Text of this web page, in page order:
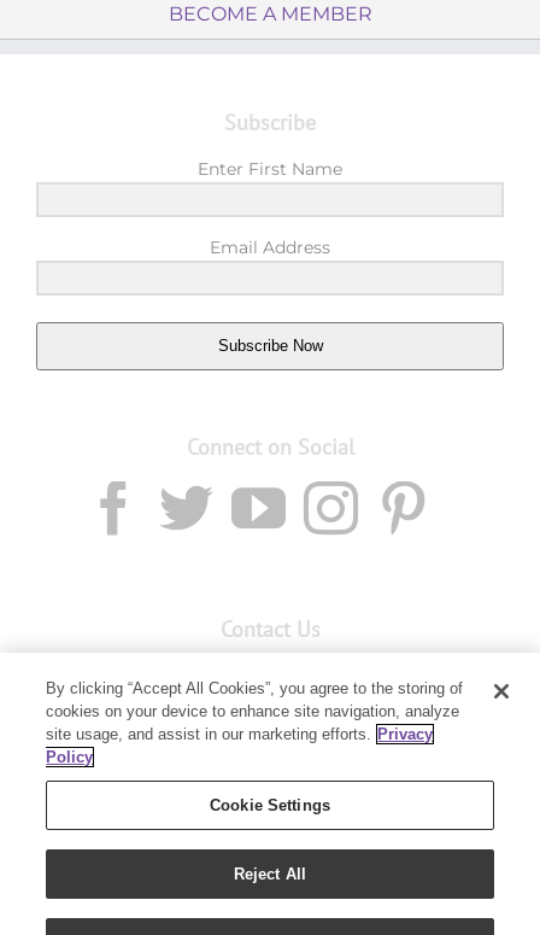
BECOME A MEMBER
Subscribe
Enter First Name
Email Address
Subscribe Now
Connect on Social
Contact Us
Member Services: 1300 28 9536
Baulkham Hills, NSW 2153
By clicking “Accept All Cookies”, you agree to the storing of
cookies on your device to enhance site navigation, analyze
site usage, and assist in our marketing efforts. Privacy
Policy
Cookie Settings
Reject All